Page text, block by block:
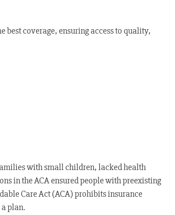
best coverage, ensuring access to quality,
with small children, lacked health
in the ACA ensured people with preexisting
Care Act (ACA) prohibits insurance
plan.